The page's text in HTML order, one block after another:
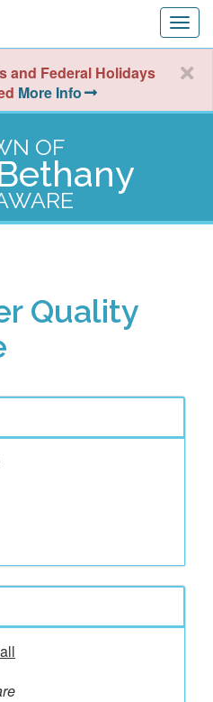
and Federal Holidays
More Info
OF
Quality